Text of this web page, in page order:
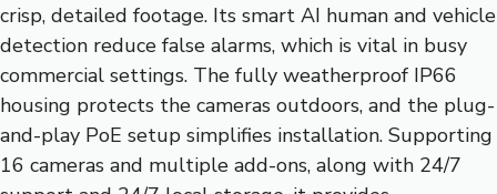
crisp, detailed footage. Its smart AI human and vehicle
detection reduce false alarms, which is vital in busy
commercial settings. The fully weatherproof IP66
housing protects the cameras outdoors, and the plug-
and-play PoE setup simplifies installation. Supporting
16 cameras and multiple add-ons, along with 24/7